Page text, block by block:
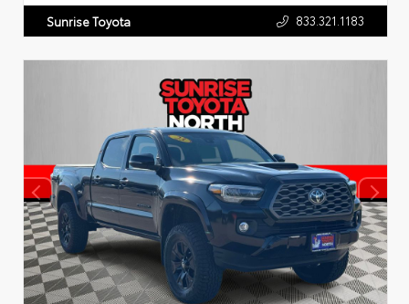
Sunrise Toyota 833.321.1183